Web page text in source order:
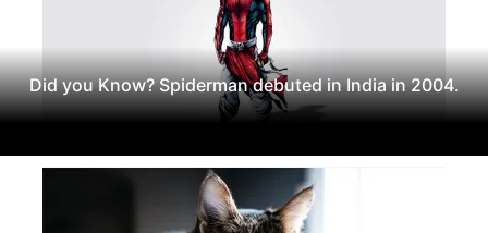
Did you Know? Spiderman debuted in India in 2004.